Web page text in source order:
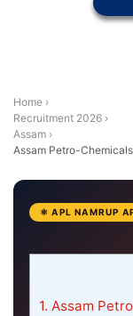
Home ›
Recruitment 2026 ›
Assam ›
Assam Petro-
⚛ APL NAMRUP
1. Assam